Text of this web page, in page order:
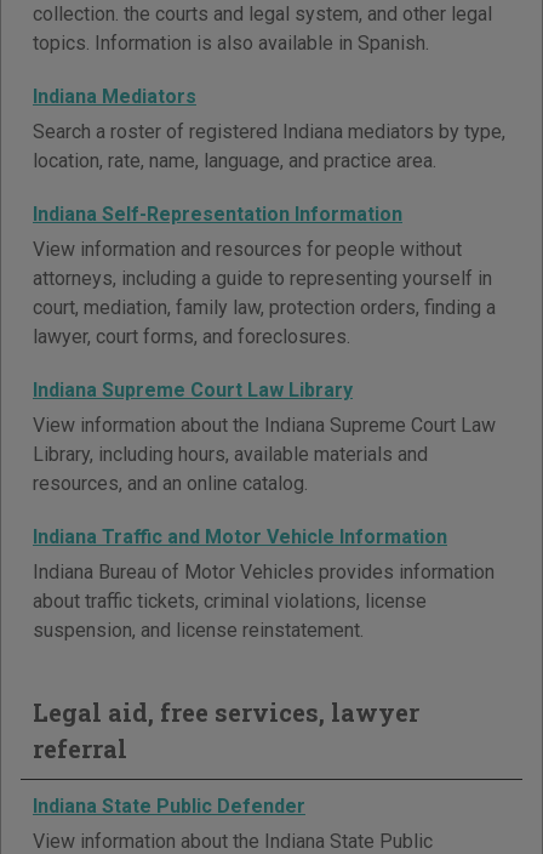
collection. the courts and legal system, and other legal
topics. Information is also available in Spanish.
Indiana Mediators
Search a roster of registered Indiana mediators by type,
location, rate, name, language, and practice area.
Indiana Self-Representation Information
View information and resources for people without
attorneys, including a guide to representing yourself in
court, mediation, family law, protection orders, finding a
lawyer, court forms, and foreclosures.
Indiana Supreme Court Law Library
View information about the Indiana Supreme Court Law
Library, including hours, available materials and
resources, and an online catalog.
Indiana Traffic and Motor Vehicle Information
Indiana Bureau of Motor Vehicles provides information
about traffic tickets, criminal violations, license
suspension, and license reinstatement.
Legal aid, free services, lawyer
referral
Indiana State Public Defender
View information about the Indiana State Public